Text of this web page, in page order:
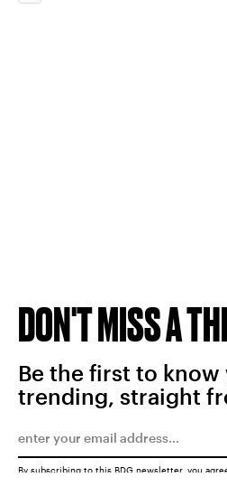
DON'T MISS A
Be the first to know
trending, straight
By subscribing to this BDG newsletter, you